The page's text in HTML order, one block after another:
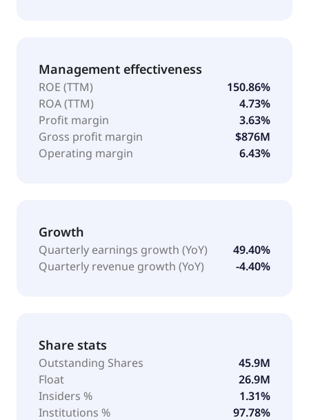
Management effectiveness
ROE (TTM)
150.86%
ROA (TTM)
4.73%
Profit margin
3.63%
Gross profit margin
$876M
Operating margin
6.43%
Growth
Quarterly earnings growth (YoY)
49.40%
Quarterly revenue growth (YoY)
-4.40%
Share stats
Outstanding Shares
45.9M
Float
26.9M
Insiders %
1.31%
Institutions %
97.78%